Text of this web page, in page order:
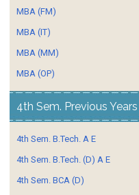
MBA (FM)
MBA (IT)
MBA (MM)
MBA (OP)
4th Sem. Previous
4th Sem. B.Tech. A E
4th Sem. B.Tech. (D) A E
4th Sem. BCA (D)